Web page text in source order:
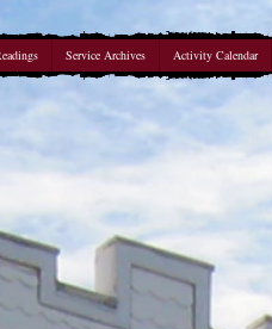
Service Archives Activity Calendar